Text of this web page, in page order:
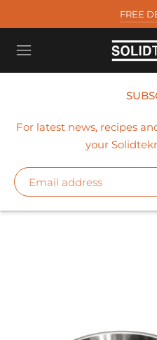
FREE
Sort
For latest news, recipes
your